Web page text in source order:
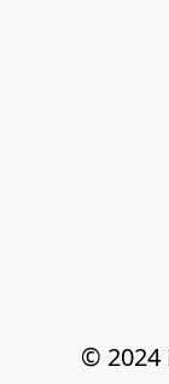
© 2024